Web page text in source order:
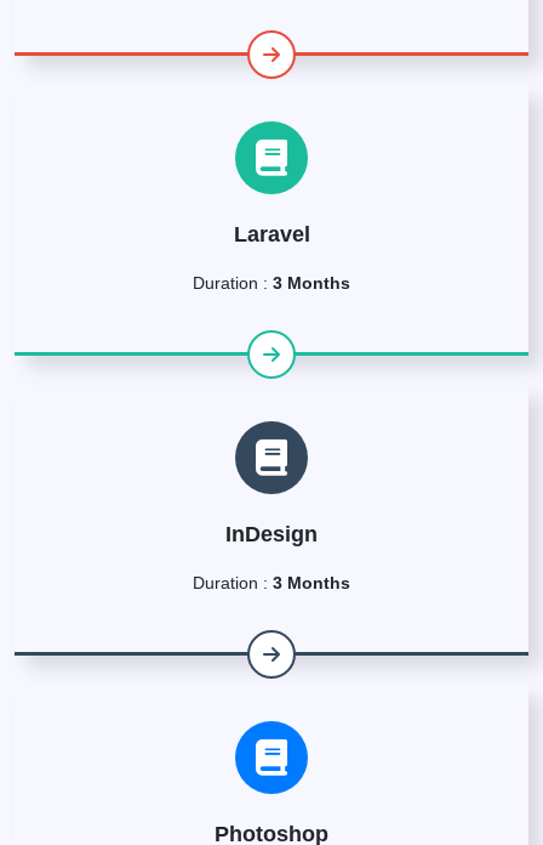
Laravel
Duration : 3 Months
InDesign
Duration : 3 Months
Photoshop